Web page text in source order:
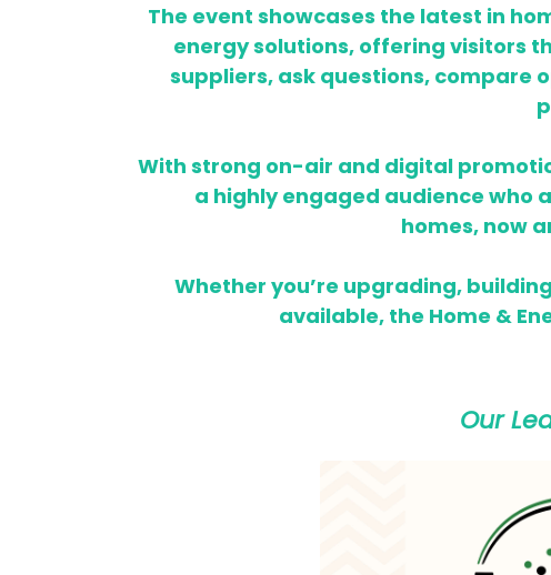
The event showcases the latest in
energy solutions, offering visitors
suppliers, ask questions, compare
With strong on-air and digital
a highly engaged audience who
homes, now
Whether you’re upgrading,
available, the Home &
Our